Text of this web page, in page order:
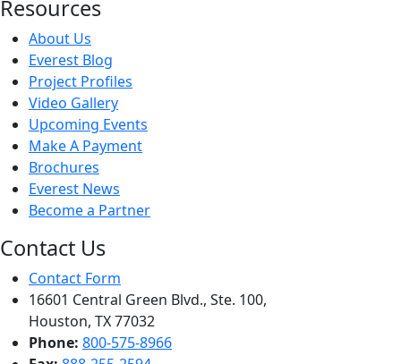
Resources
About Us
Everest Blog
Project Profiles
Video Gallery
Upcoming Events
Make A Payment
Brochures
Everest News
Become a Partner
Contact Us
Contact Form
16601 Central Green Blvd., Ste. 100,
Houston, TX 77032
Phone: 800-575-8966